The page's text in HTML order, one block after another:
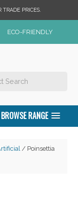
TRADE PRICES.
ECO-FRIENDLY
BROWSE RANGE
/ Poinsettia